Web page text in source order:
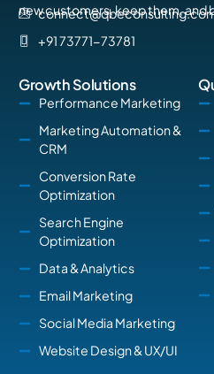
new customers, keep them, and
+91 73771-73781
Growth Solutions
Performance Marketing
Marketing Automation &
CRM
Conversion Rate
Optimization
Search Engine
Optimization
Data & Analytics
Email Marketing
Social Media Marketing
Website Design & UX/UI